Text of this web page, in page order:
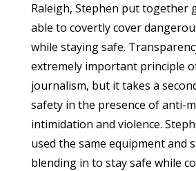
Raleigh, Stephen put together
able to covertly cover
while staying safe.
extremely important principle
journalism, but it takes a
safety in the presence of anti-
intimidation and violence.
used the same equipment and
blending in to stay safe while